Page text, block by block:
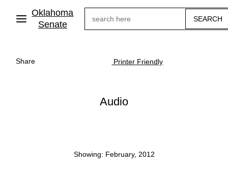
main
Oklahoma
Senate
Share Printer Friendly
Audio
Showing: February, 2012